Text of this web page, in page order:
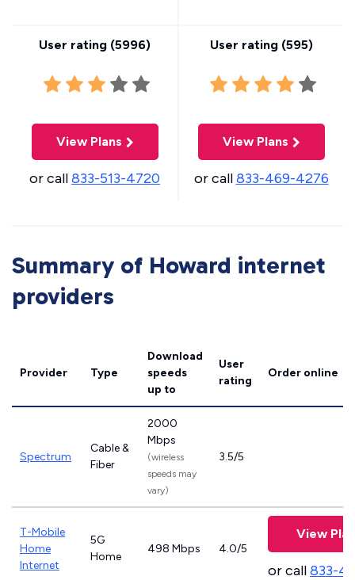
User rating (5996)
View Plans
or call833-513-4720
User rating (595)
View Plans
or call833-469-4276
Summary of Howard internet
providers
Provider Type
Download
speeds
up to
User
rating
Order online
Spectrum
Cable &
Fiber
2000
Mbps
(wireless
speeds may
vary)
3.5/5
T-Mobile
Home
Internet
5G
Home
498 Mbps 4.0/5
View
or call833-